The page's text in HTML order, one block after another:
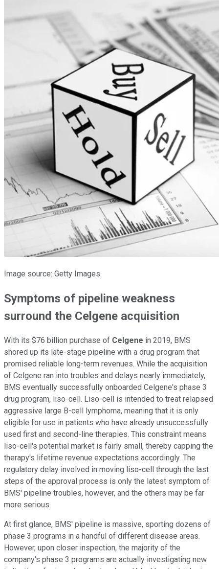
Image source: Getty Images.
Symptoms of pipeline weakness
surround the Celgene acquisition
With its $76 billion purchase of Celgene in 2019, BMS
shored up its late-stage pipeline with a drug program that
promised reliable long-term revenues. While the acquisition
of Celgene ran into troubles and delays nearly immediately,
BMS eventually successfully onboarded Celgene's phase 3
drug program, liso-cell. Liso-cell is intended to treat relapsed
aggressive large B-cell lymphoma, meaning that it is only
eligible for use in patients who have already unsuccessfully
used first and second-line therapies. This constraint means
liso-cell's potential market is fairly small, thereby capping the
therapy's lifetime revenue expectations accordingly. The
regulatory delay involved in moving liso-cell through the last
steps of the approval process is only the latest symptom of
BMS' pipeline troubles, however, and the others may be far
more serious.
At first glance, BMS' pipeline is massive, sporting dozens of
phase 3 programs in a handful of different disease areas.
However, upon closer inspection, the majority of the
company's phase 3 programs are actually investigating new